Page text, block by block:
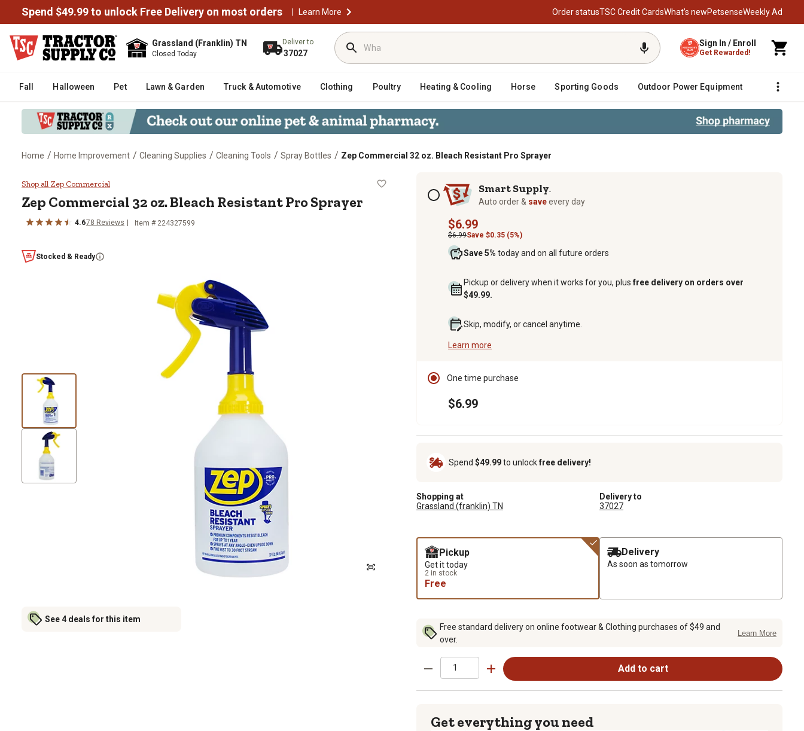
Spend $49.99 to unlock Free Delivery on most orders | Learn More Order statusTSC Credit CardsWhat’s newPetsenseWeekly Ad
Grassland (Franklin) TN
Closed Today
Deliver to
37027
Sign In / Enroll
Get Rewarded!
Fall Halloween Pet Lawn & Garden Truck & Automotive Clothing Poultry Heating & Cooling Horse Sporting Goods Outdoor Power Equipment Fencing
Home / Home Improvement / Cleaning Supplies / Cleaning Tools / Spray Bottles / Zep Commercial 32 oz. Bleach Resistant Pro Sprayer
Zep Commercial 32 oz. Bleach Resistant Pro Sprayer
Shop all Zep Commercial
Zep Commercial 32 oz. Bleach Resistant Pro Sprayer
4.678 Reviews Item # 224327599
Stocked & Ready
See 4 deals for this item
Subscription optionsSmart Supply
Auto order & saveevery day
$6.99
$6.99Save $0.35 (5%)
Save 5% today and on all future orders
Pickup or delivery when it works for you, plusfree delivery on orders over
$49.99.
Skip, modify, or cancel anytime.
Learn more
One time purchase
$6.99
Spend $49.99to unlockfree delivery!
Shopping at
Grassland (franklin) TN
Delivery to
37027
Pickup
Get it today
2 in stock
Free
Delivery
As soon as tomorrow
Free standard delivery on online footwear & Clothing purchases of $49 and
over.
Learn More
Add to cart
Get everything you need